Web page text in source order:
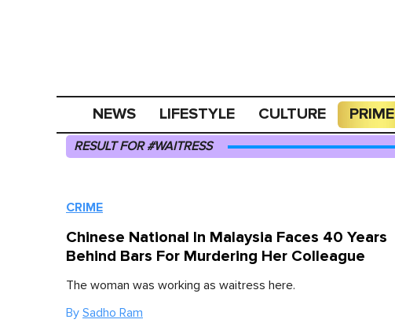
NEWS LIFESTYLE CULTURE PRIME
RESULT FOR #WAITRESS
CRIME
Chinese National In Malaysia Faces 40 Years
Behind Bars For Murdering Her Colleague
The woman was working as waitress here.
By Sadho Ram